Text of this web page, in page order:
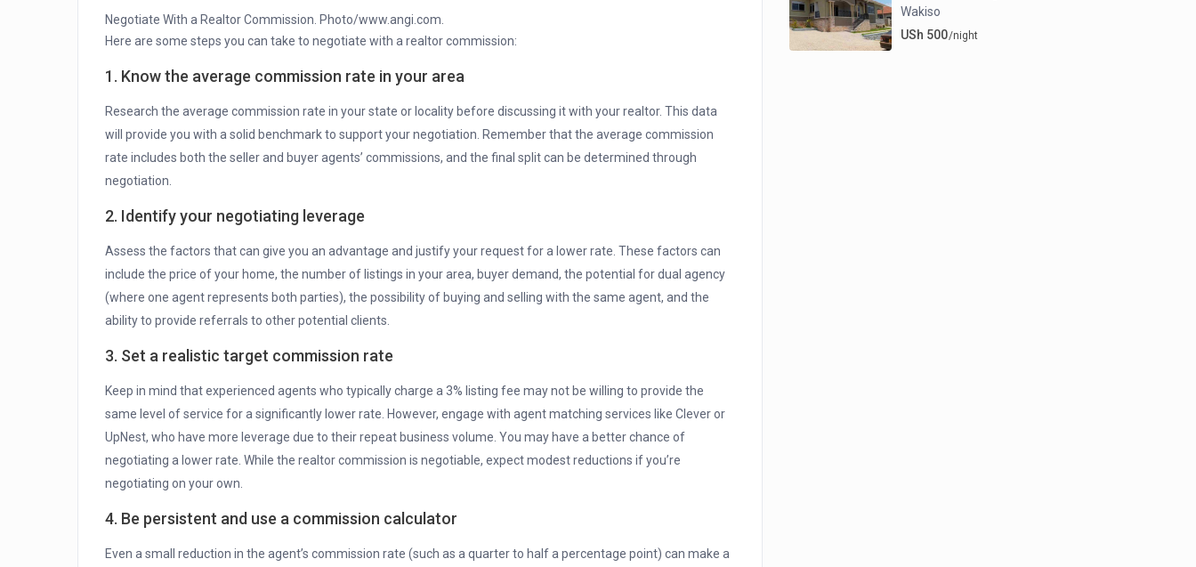
Negotiate With a Realtor Commission. Photo/www.angi.com.
Here are some steps you can take to negotiate with a realtor commission:
1. Know the average commission rate in your area
Research the average commission rate in your state or locality before discussing it with your realtor. This data
will provide you with a solid benchmark to support your negotiation. Remember that the average commission
rate includes both the seller and buyer agents’ commissions, and the final split can be determined through
negotiation.
2. Identify your negotiating leverage
Assess the factors that can give you an advantage and justify your request for a lower rate. These factors can
include the price of your home, the number of listings in your area, buyer demand, the potential for dual agency
(where one agent represents both parties), the possibility of buying and selling with the same agent, and the
ability to provide referrals to other potential clients.
3. Set a realistic target commission rate
Keep in mind that experienced agents who typically charge a 3% listing fee may not be willing to provide the
same level of service for a significantly lower rate. However, engage with agent matching services like Clever or
UpNest, who have more leverage due to their repeat business volume. You may have a better chance of
negotiating a lower rate. While the realtor commission is negotiable, expect modest reductions if you’re
negotiating on your own.
4. Be persistent and use a commission calculator
Even a small reduction in the agent’s commission rate (such as a quarter to half a percentage point) can make a
Wakiso
USh 500/night